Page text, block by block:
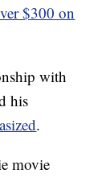
$300 on
with
his
.